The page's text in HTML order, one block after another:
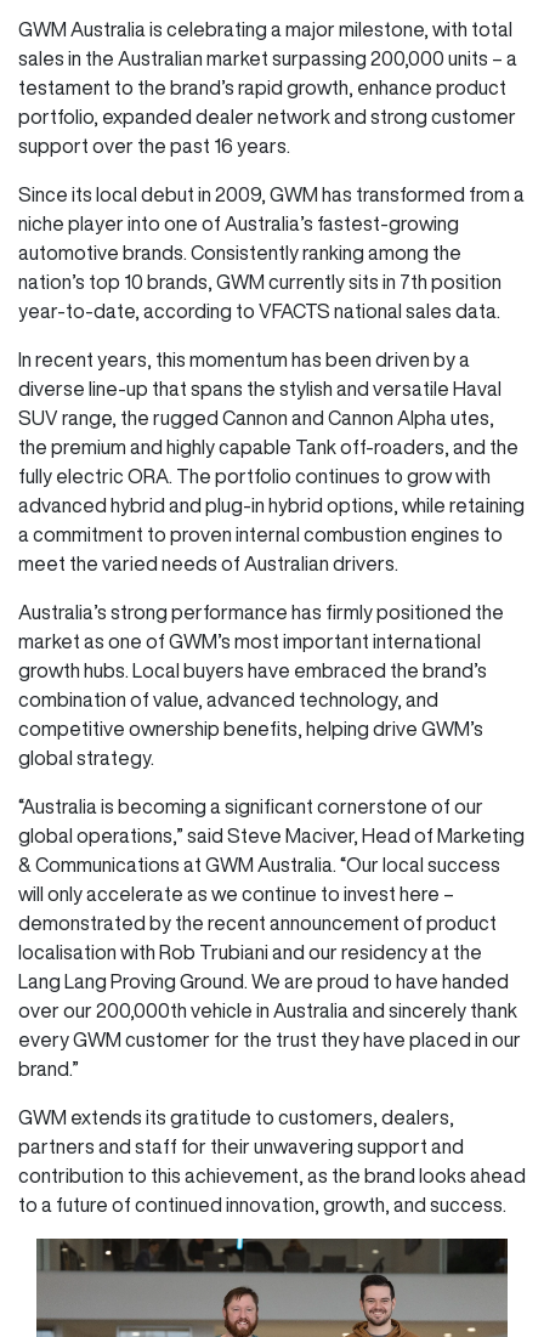
GWM Australia is celebrating a major milestone, with total
sales in the Australian market surpassing 200,000 units – a
testament to the brand’s rapid growth, enhance product
portfolio, expanded dealer network and strong customer
support over the past 16 years.
Since its local debut in 2009, GWM has transformed from a
niche player into one of Australia’s fastest-growing
automotive brands. Consistently ranking among the
nation’s top 10 brands, GWM currently sits in 7th position
year-to-date, according to VFACTS national sales data.
In recent years, this momentum has been driven by a
diverse line-up that spans the stylish and versatile Haval
SUV range, the rugged Cannon and Cannon Alpha utes,
the premium and highly capable Tank off-roaders, and the
fully electric ORA. The portfolio continues to grow with
advanced hybrid and plug-in hybrid options, while retaining
a commitment to proven internal combustion engines to
meet the varied needs of Australian drivers.
Australia’s strong performance has firmly positioned the
market as one of GWM’s most important international
growth hubs. Local buyers have embraced the brand’s
combination of value, advanced technology, and
competitive ownership benefits, helping drive GWM’s
global strategy.
“Australia is becoming a significant cornerstone of our
global operations,” said Steve Maciver, Head of Marketing
& Communications at GWM Australia. “Our local success
will only accelerate as we continue to invest here –
demonstrated by the recent announcement of product
localisation with Rob Trubiani and our residency at the
Lang Lang Proving Ground. We are proud to have handed
over our 200,000th vehicle in Australia and sincerely thank
every GWM customer for the trust they have placed in our
brand.”
GWM extends its gratitude to customers, dealers,
partners and staff for their unwavering support and
contribution to this achievement, as the brand looks ahead
to a future of continued innovation, growth, and success.